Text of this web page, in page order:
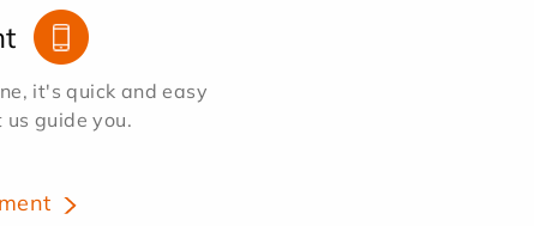
it's quick and easy
guide you.